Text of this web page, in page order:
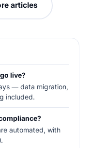
articles
live?
— data migration,
included.
automated, with